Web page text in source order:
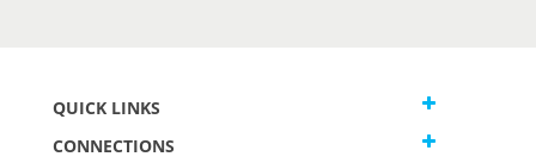
QUICK LINKS
CONNECTIONS